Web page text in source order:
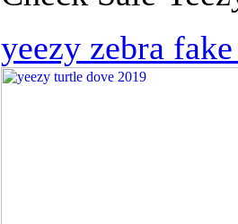
yeezy zebra